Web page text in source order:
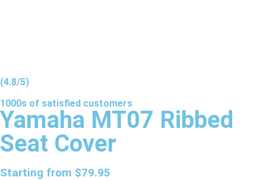
(4.8/5)
1000s of satisfied customers
Yamaha MT07 Ribbed
Seat Cover
Starting from $79.95